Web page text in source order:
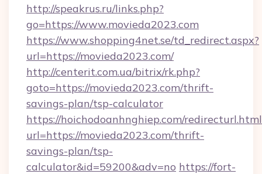
http://speakrus.ru/links.php?
go=https://www.movieda2023.com
https://www.shopping4net.se/td_redirect.aspx?
url=https://movieda2023.com/
http://centerit.com.ua/bitrix/rk.php?
goto=https://movieda2023.com/thrift-
savings-plan/tsp-calculator
https://hoichodoanhnghiep.com/
url=https://movieda2023.com/thrift-
savings-plan/tsp-
calculator&id=59200&adv=no https://fort-